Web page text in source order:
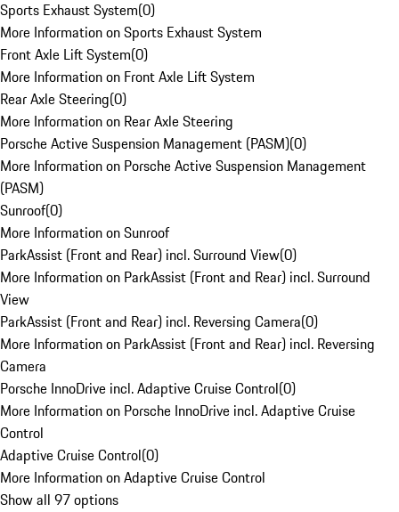
Sports Exhaust System(0)
More Information on Sports Exhaust System
Front Axle Lift System(0)
More Information on Front Axle Lift System
Rear Axle Steering(0)
More Information on Rear Axle Steering
Porsche Active Suspension Management (PASM)(0)
More Information on Porsche Active Suspension Management
(PASM)
Sunroof(0)
More Information on Sunroof
ParkAssist (Front and Rear) incl. Surround View(0)
More Information on ParkAssist (Front and Rear) incl. Surround
View
ParkAssist (Front and Rear) incl. Reversing Camera(0)
More Information on ParkAssist (Front and Rear) incl. Reversing
Camera
Porsche InnoDrive incl. Adaptive Cruise Control(0)
More Information on Porsche InnoDrive incl. Adaptive Cruise
Control
Adaptive Cruise Control(0)
More Information on Adaptive Cruise Control
Show all 97 options